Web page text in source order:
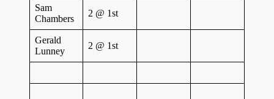
Sam
Chambers
2 @ 1st
Gerald
Lunney
2 @ 1st